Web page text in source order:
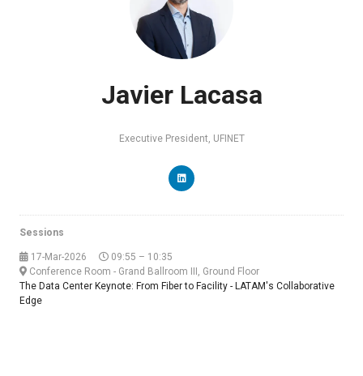
Javier Lacasa
Executive President, UFINET
Sessions
17-Mar-2026
09:55 – 10:35
Conference Room - Grand Ballroom III, Ground Floor
The Data Center Keynote: From Fiber to Facility - LATAM's Collaborative
Edge